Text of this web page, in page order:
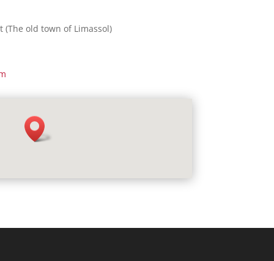
(The old town of Limassol)